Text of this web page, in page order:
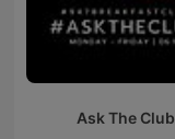
Ask The Club